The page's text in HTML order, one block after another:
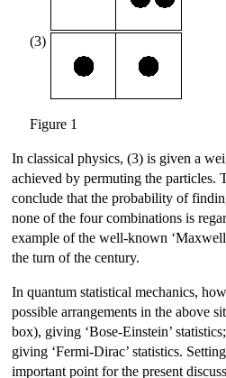
(3)
Figure 1
In classical physics, (3) is given a
achieved by permuting the particles.
conclude that the probability of
none of the four combinations is
example of the well-known
the turn of the century.
In quantum statistical mechanics,
possible arrangements in the above
box), giving ‘Bose-Einstein’
giving ‘Fermi-Dirac’ statistics.
important point for the present